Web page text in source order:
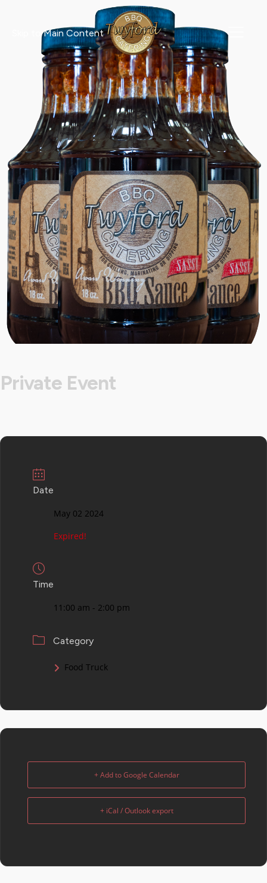
Skip to Main Content
Private Event
Date
May 02 2024
Expired!
Time
11:00 am - 2:00 pm
Category
Food Truck
+ Add to Google Calendar
+ iCal / Outlook export